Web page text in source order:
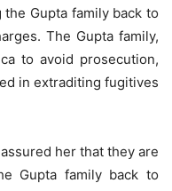
Gupta family back to
The Gupta family,
to avoid prosecution,
in extraditing fugitives
her that they are
Gupta family back to